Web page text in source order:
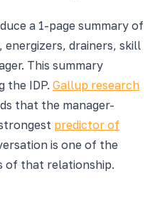
a 1-page summary of
drainers, skill
This summary
the IDP. Gallup research
that the manager-
predictor of
is one of the
of that relationship.